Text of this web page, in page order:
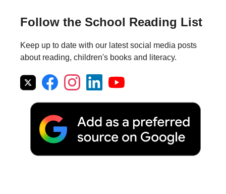
Follow the School Reading List
Keep up to date with our latest social media posts
about reading, children's books and literacy.